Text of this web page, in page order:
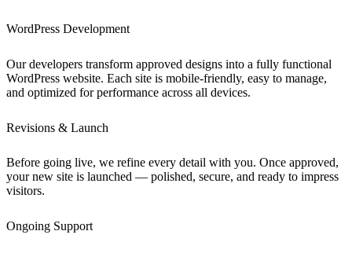
WordPress Development
Our developers transform approved designs into a fully functional
WordPress website. Each site is mobile-friendly, easy to manage,
and optimized for performance across all devices.
Revisions & Launch
Before going live, we refine every detail with you. Once approved,
your new site is launched — polished, secure, and ready to impress
visitors.
Ongoing Support